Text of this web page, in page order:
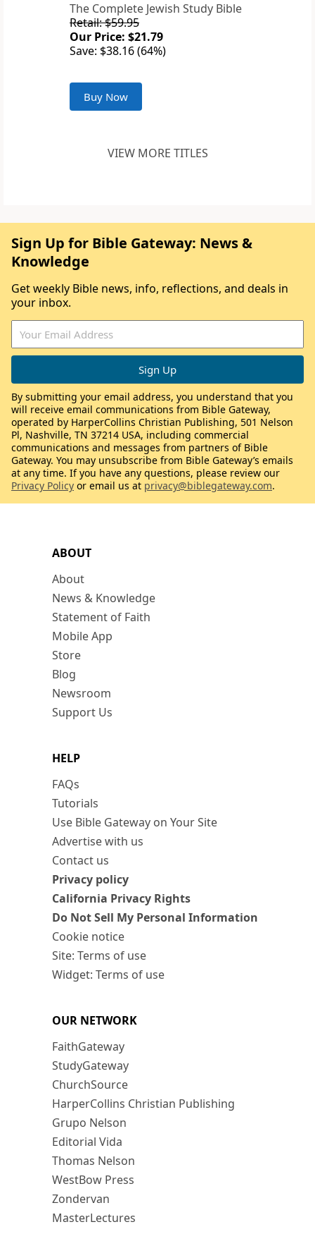
The Complete Jewish Study Bible
Retail: $59.95
Our Price: $21.79
Save: $38.16 (64%)
Buy Now
VIEW MORE TITLES
ABOUT
About
News & Knowledge
Statement of Faith
Mobile App
Store
Blog
Newsroom
Support Us
HELP
FAQs
Tutorials
Use Bible Gateway on Your Site
Advertise with us
Contact us
Privacy policy
California Privacy Rights
Do Not Sell My Personal Information
Cookie notice
Site: Terms of use
Widget: Terms of use
OUR NETWORK
FaithGateway
StudyGateway
ChurchSource
HarperCollins Christian Publishing
Grupo Nelson
Editorial Vida
Thomas Nelson
WestBow Press
Zondervan
MasterLectures
Sign Up for Bible Gateway: News &
Knowledge
Get weekly Bible news, info, reflections, and deals in
your inbox.
By submitting your email address, you understand that you
will receive email communications from Bible Gateway,
operated by HarperCollins Christian Publishing, 501 Nelson
Pl, Nashville, TN 37214 USA, including commercial
communications and messages from partners of Bible
Gateway. You may unsubscribe from Bible Gateway’s emails
at any time. If you have any questions, please review our
Privacy Policy or email us at privacy@biblegateway.com.